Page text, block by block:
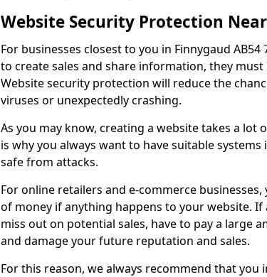
Website Security Protection
For businesses closest to you in Finnygaud
to create sales and share information, they
Website security protection will reduce the
viruses or unexpectedly crashing.
As you may know, creating a website takes a
is why you always want to have suitable
safe from attacks.
For online retailers and e-commerce
of money if anything happens to your website.
miss out on potential sales, have to pay a large
and damage your future reputation and sales.
For this reason, we always recommend that you